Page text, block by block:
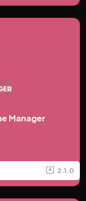
Manager
2.1.0